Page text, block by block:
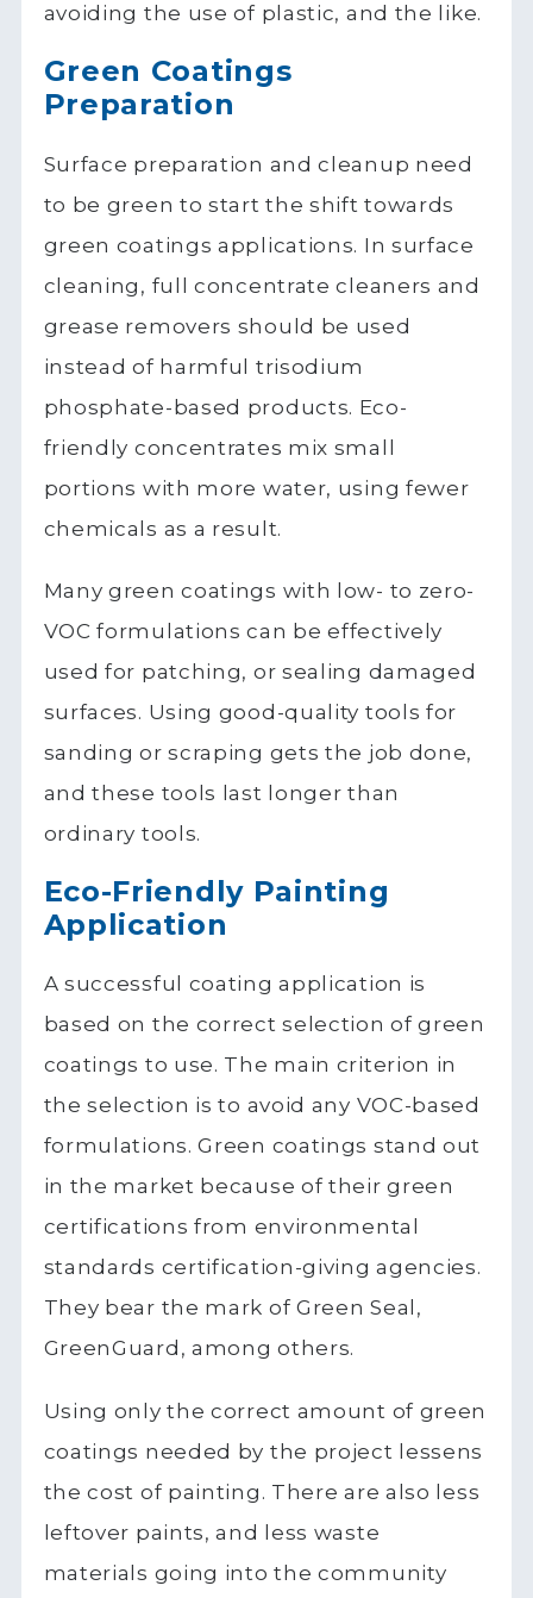
avoiding the use of plastic, and the like.
Green Coatings
Preparation
Surface preparation and cleanup need
to be green to start the shift towards
green coatings applications. In surface
cleaning, full concentrate cleaners and
grease removers should be used
instead of harmful trisodium
phosphate-based products. Eco-
friendly concentrates mix small
portions with more water, using fewer
chemicals as a result.
Many green coatings with low- to zero-
VOC formulations can be effectively
used for patching, or sealing damaged
surfaces. Using good-quality tools for
sanding or scraping gets the job done,
and these tools last longer than
ordinary tools.
Eco-Friendly Painting
Application
A successful coating application is
based on the correct selection of green
coatings to use. The main criterion in
the selection is to avoid any VOC-based
formulations. Green coatings stand out
in the market because of their green
certifications from environmental
standards certification-giving agencies.
They bear the mark of Green Seal,
GreenGuard, among others.
Using only the correct amount of green
coatings needed by the project lessens
the cost of painting. There are also less
leftover paints, and less waste
materials going into the community